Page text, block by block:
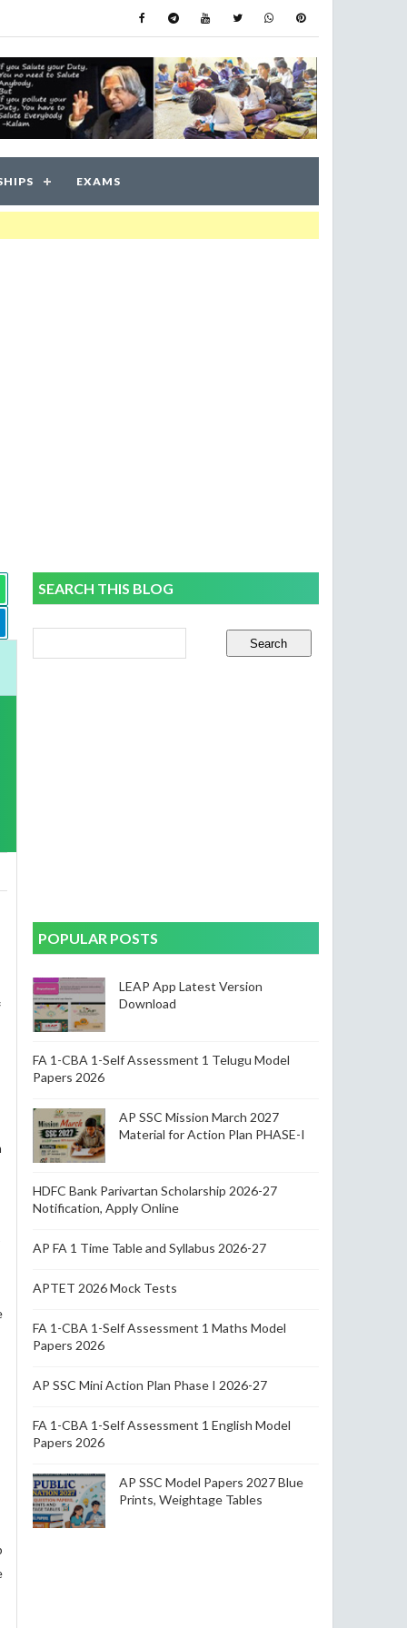
EXAMS
SEARCH THIS BLOG
POPULAR POSTS
LEAP App Latest Version
Download
FA 1-CBA 1-Self Assessment 1 Telugu Model
Papers 2026
AP SSC Mission March 2027
Material for Action Plan PHASE-I
HDFC Bank Parivartan Scholarship 2026-27
Notification, Apply Online
AP FA 1 Time Table and Syllabus 2026-27
APTET 2026 Mock Tests
FA 1-CBA 1-Self Assessment 1 Maths Model
Papers 2026
AP SSC Mini Action Plan Phase I 2026-27
FA 1-CBA 1-Self Assessment 1 English Model
Papers 2026
AP SSC Model Papers 2027 Blue
Prints, Weightage Tables